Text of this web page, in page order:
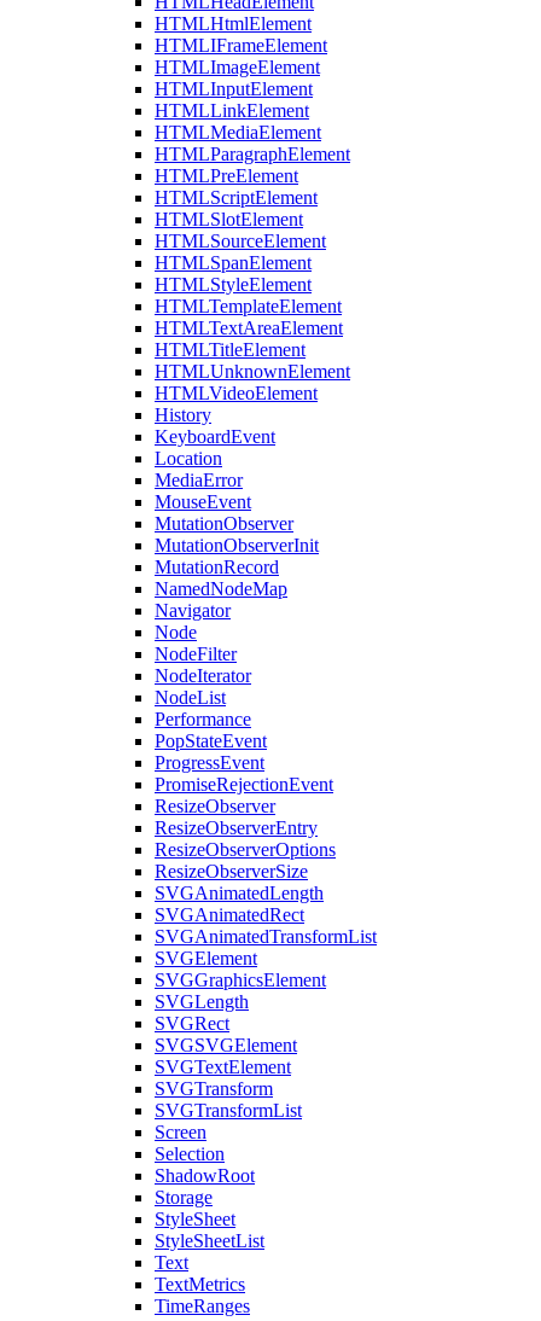
HTMLHtmlElement
HTMLIFrameElement
HTMLImageElement
HTMLInputElement
HTMLLinkElement
HTMLMediaElement
HTMLParagraphElement
HTMLPreElement
HTMLScriptElement
HTMLSlotElement
HTMLSourceElement
HTMLSpanElement
HTMLStyleElement
HTMLTemplateElement
HTMLTextAreaElement
HTMLTitleElement
HTMLUnknownElement
HTMLVideoElement
History
KeyboardEvent
Location
MediaError
MouseEvent
MutationObserver
MutationObserverInit
MutationRecord
NamedNodeMap
Navigator
Node
NodeFilter
NodeIterator
NodeList
Performance
PopStateEvent
ProgressEvent
PromiseRejectionEvent
ResizeObserver
ResizeObserverEntry
ResizeObserverOptions
ResizeObserverSize
SVGAnimatedLength
SVGAnimatedRect
SVGAnimatedTransformList
SVGElement
SVGGraphicsElement
SVGLength
SVGRect
SVGSVGElement
SVGTextElement
SVGTransform
SVGTransformList
Screen
Selection
ShadowRoot
Storage
StyleSheet
StyleSheetList
Text
TextMetrics
TimeRanges